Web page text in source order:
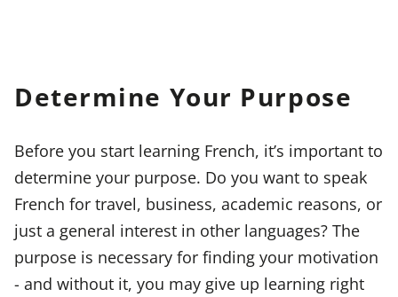
Determine Your Purpose
Before you start learning French, it’s important to
determine your purpose. Do you want to speak
French for travel, business, academic reasons, or
just a general interest in other languages? The
purpose is necessary for finding your motivation
- and without it, you may give up learning right